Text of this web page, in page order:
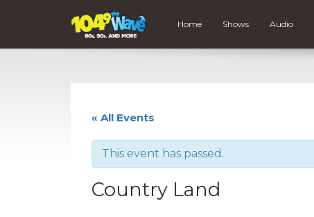
Home Shows Audio
« All Events
This event has passed.
Country Land